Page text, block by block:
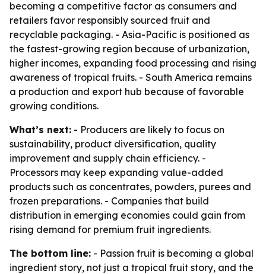
becoming a competitive factor as consumers and
retailers favor responsibly sourced fruit and
recyclable packaging. - Asia-Pacific is positioned as
the fastest-growing region because of urbanization,
higher incomes, expanding food processing and rising
awareness of tropical fruits. - South America remains
a production and export hub because of favorable
growing conditions.
What’s next: - Producers are likely to focus on
sustainability, product diversification, quality
improvement and supply chain efficiency. -
Processors may keep expanding value-added
products such as concentrates, powders, purees and
frozen preparations. - Companies that build
distribution in emerging economies could gain from
rising demand for premium fruit ingredients.
The bottom line: - Passion fruit is becoming a global
ingredient story, not just a tropical fruit story, and the